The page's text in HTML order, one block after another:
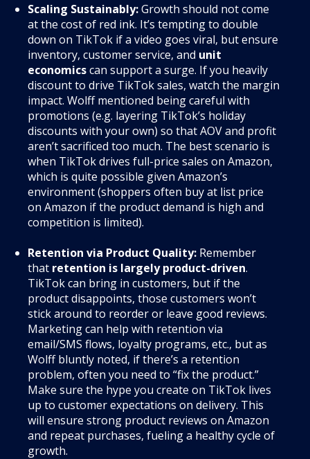
Scaling Sustainably:Growth should not come
at the cost of red ink. It’s tempting to double
down on TikTok if a video goes viral, but ensure
inventory, customer service, and unit
economicscan support a surge. If you heavily
discount to drive TikTok sales, watch the margin
impact. Wolff mentioned being careful with
promotions (e.g. layering TikTok’s holiday
discounts with your own) so that AOV and profit
aren’t sacrificed too much. The best scenario is
when TikTok drives full-price sales on Amazon,
which is quite possible given Amazon’s
environment (shoppers often buy at list price
on Amazon if the product demand is high and
competition is limited).
Retention via Product Quality: Remember
that retention is largely product-driven.
TikTok can bring in customers, but if the
product disappoints, those customers won’t
stick around to reorder or leave good reviews.
Marketing can help with retention via
email/SMS flows, loyalty programs, etc., but as
Wolff bluntly noted, if there’s a retention
problem, often you need to “fix the product.”
Make sure the hype you create on TikTok lives
up to customer expectations on delivery. This
will ensure strong product reviews on Amazon
and repeat purchases, fueling a healthy cycle of
growth.